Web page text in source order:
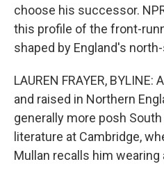
choose his successor.
this profile of the front-
shaped by England's
LAUREN FRAYER,
and raised in Northern
generally more posh
literature at Cambridge,
Mullan recalls him